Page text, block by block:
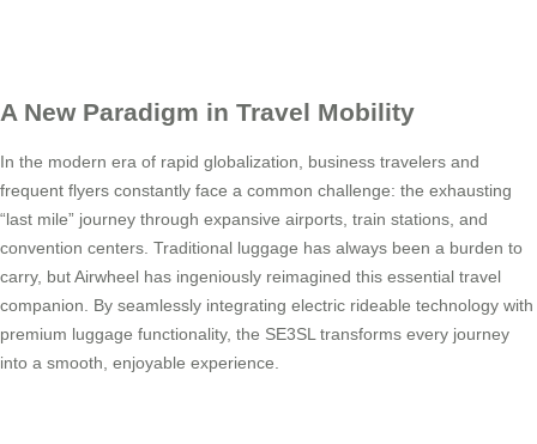
A New Paradigm in Travel Mobility
In the modern era of rapid globalization, business travelers and
frequent flyers constantly face a common challenge: the exhausting
“last mile” journey through expansive airports, train stations, and
convention centers. Traditional luggage has always been a burden to
carry, but Airwheel has ingeniously reimagined this essential travel
companion. By seamlessly integrating electric rideable technology with
premium luggage functionality, the SE3SL transforms every journey
into a smooth, enjoyable experience.